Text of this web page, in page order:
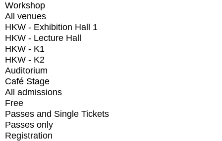
Workshop
All venues
HKW - Exhibition Hall 1
HKW - Lecture Hall
HKW - K1
HKW - K2
Auditorium
Café Stage
All admissions
Free
Passes and Single Tickets
Passes only
Registration